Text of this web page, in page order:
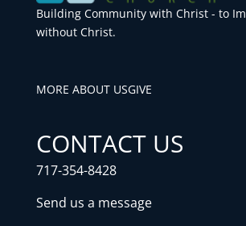
Building Community with Christ - to
without Christ.
MORE ABOUT USGIVE
CONTACT US
717-354-8428
Send us a message